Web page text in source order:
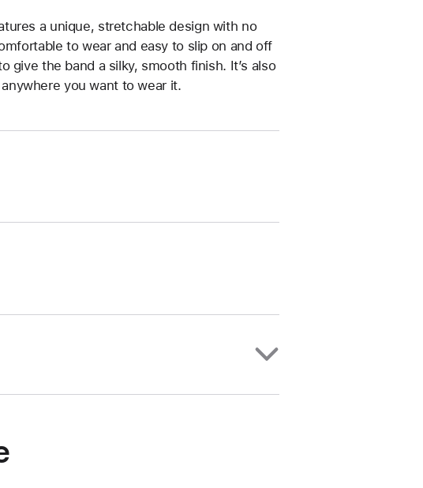
a unique, stretchable design with no
to wear and easy to slip on and off
give the band a silky, smooth finish. It’s also
you want to wear it.